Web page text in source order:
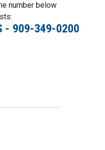
number below
- 909-349-0200